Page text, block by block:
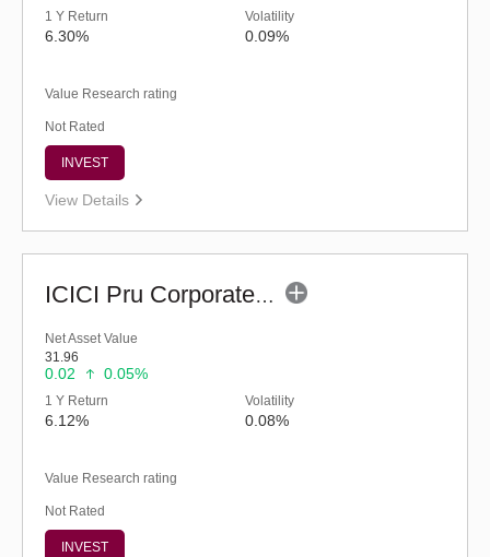
1 Y Return
6.30%
Volatility
0.09%
Value Research rating
Not Rated
INVEST
View Details
ICICI Pru Corporate Bond Fund - Regular (G)
Net Asset Value
31.96
0.02 0.05%
1 Y Return
6.12%
Volatility
0.08%
Value Research rating
Not Rated
INVEST